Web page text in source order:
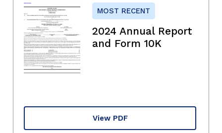
MOST RECENT
2024 Annual Report
and Form 10K
View PDF